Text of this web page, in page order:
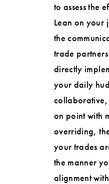
to assess the
Lean on your
the
trade
directly
your daily
collaborative,
on point with
overriding,
your trades
the manner
alignment